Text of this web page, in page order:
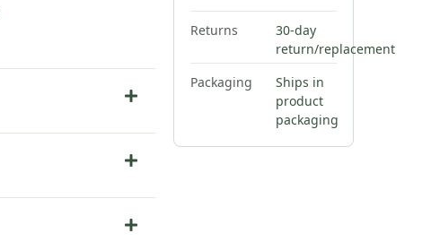
Returns
30-day
return/replacement
Packaging
Ships in
product
packaging